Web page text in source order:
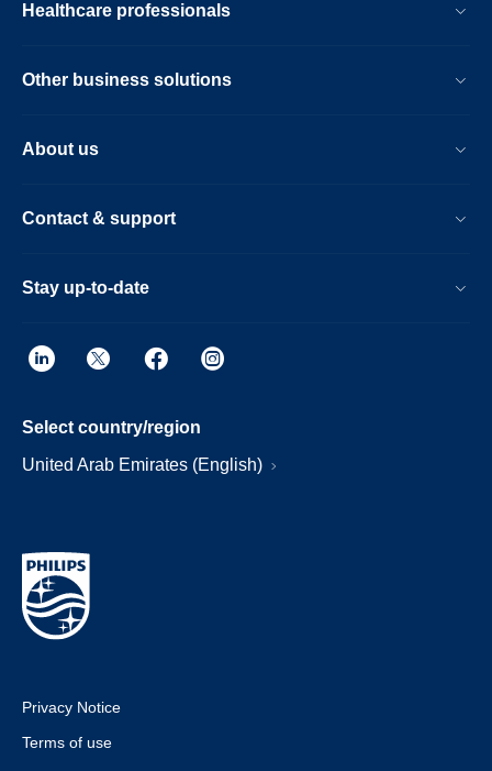
Healthcare professionals
Other business solutions
About us
Contact & support
Stay up-to-date
Select country/region
United Arab Emirates (English)
Privacy Notice
Terms of use